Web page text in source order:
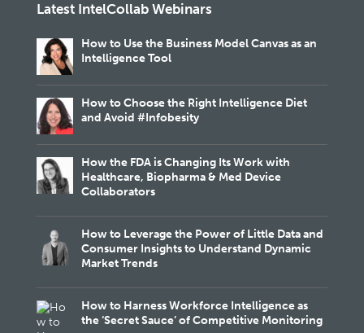
Latest IntelCollab Webinars
How to Use the Business Model Canvas as an
Intelligence Tool
How to Choose the Right Intelligence Diet
and Avoid #Infobesity
How the FDA is Changing Its Work with
Healthcare, Biopharma & Med Device
Collaborators
How to Leverage the Power of Little Data and
Consumer Insights to Understand Dynamic
Market Trends
How to Harness Workforce Intelligence as
the ‘Secret Sauce’ of Competitive Monitoring